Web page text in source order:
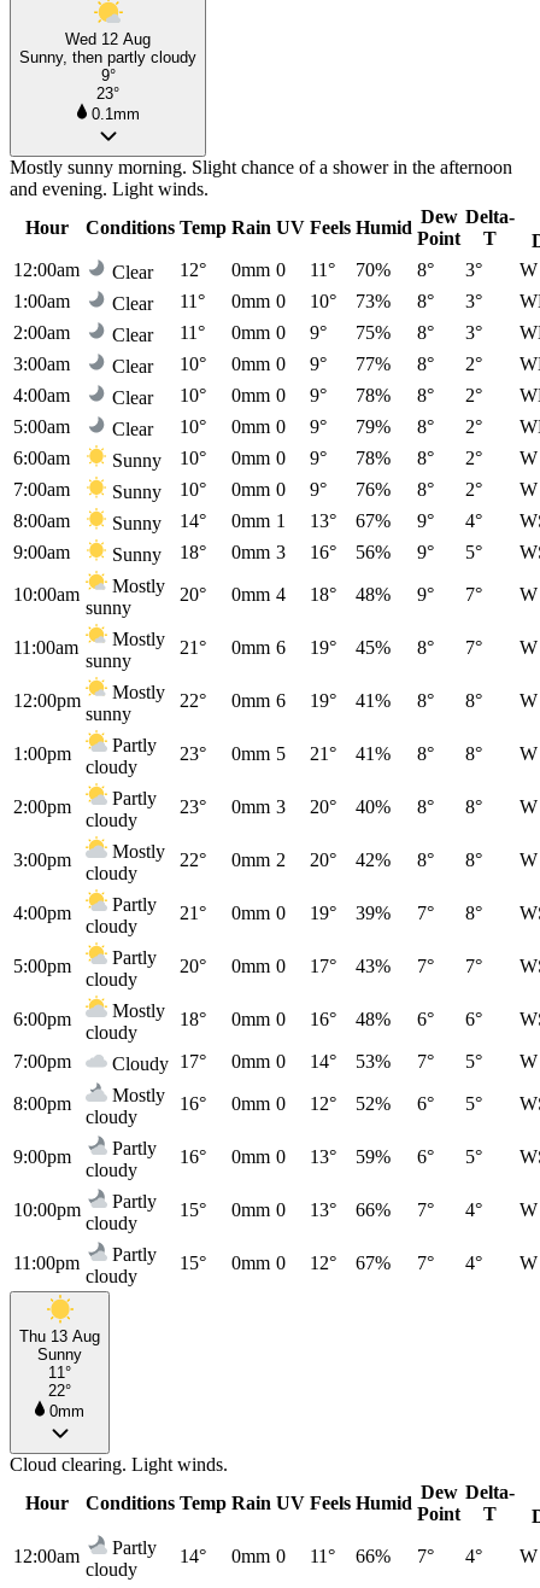
Wed 12 Aug
Sunny, then partly cloudy
9°
23°
0.1mm
Mostly sunny morning. Slight chance of a shower in the afternoon
and evening. Light winds.
Hour
Conditions Temp Rain UV Feels Humid
Dew
Point
Delta-
T
12:00am
Clear 12° 0mm 0 11° 70% 8° 3°
W
1:00am
Clear 11° 0mm 0 10° 73% 8° 3°
2:00am
Clear 11° 0mm 0 9° 75% 8° 3°
3:00am
Clear 10° 0mm 0 9° 77% 8° 2°
4:00am
Clear 10° 0mm 0 9° 78% 8° 2°
5:00am
Clear 10° 0mm 0 9° 79% 8° 2°
6:00am
Sunny 10° 0mm 0 9° 78% 8° 2°
W
7:00am
Sunny 10° 0mm 0 9° 76% 8° 2°
W
8:00am
Sunny 14° 0mm 1 13° 67% 9° 4°
9:00am
Sunny 18° 0mm 3 16° 56% 9° 5°
10:00am
Mostly
sunny
20° 0mm 4 18° 48% 9° 7° W
11:00am
Mostly
sunny
21° 0mm 6 19° 45% 8° 7° W
12:00pm
Mostly
sunny
22° 0mm 6 19° 41% 8° 8° W
1:00pm
Partly
cloudy
23° 0mm 5 21° 41% 8° 8° W
2:00pm
Partly
cloudy
23° 0mm 3 20° 40% 8° 8° W
3:00pm
Mostly
cloudy
22° 0mm 2 20° 42% 8° 8° W
4:00pm
Partly
cloudy
21° 0mm 0 19° 39% 7° 8°
5:00pm
Partly
cloudy
20° 0mm 0 17° 43% 7° 7°
6:00pm
Mostly
cloudy
18° 0mm 0 16° 48% 6° 6°
7:00pm Cloudy 17° 0mm 0 14° 53% 7° 5° W
8:00pm
Mostly
cloudy
16° 0mm 0 12° 52% 6° 5°
9:00pm
Partly
cloudy
16° 0mm 0 13° 59% 6° 5°
10:00pm
Partly
cloudy
15° 0mm 0 13° 66% 7° 4° W
11:00pm
Partly
cloudy
15° 0mm 0 12° 67% 7° 4° W
Thu 13 Aug
Sunny
11°
22°
0mm
Cloud clearing. Light winds.
Hour
Conditions Temp Rain UV Feels Humid
Dew
Point
Delta-
T
12:00am
Partly
cloudy
14° 0mm 0 11° 66% 7° 4° W